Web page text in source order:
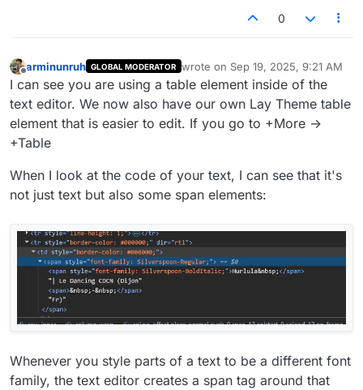
0
arminunruh GLOBAL MODERATOR wrote on Sep 19, 2025, 9:21 AM
last edited by
I can see you are using a table element inside of the
text editor. We now also have our own Lay Theme table
element that is easier to edit. If you go to +More ->
+Table
When I look at the code of your text, I can see that it's
not just text but also some span elements:
Whenever you style parts of a text to be a different font
family, the text editor creates a span tag around that